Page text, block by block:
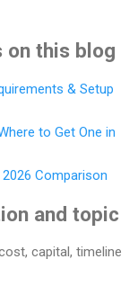
on this blog
& Setup
to Get One in
Comparison
and topic
capital, timeline